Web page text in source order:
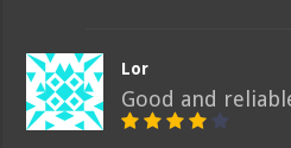
Lor
Good and